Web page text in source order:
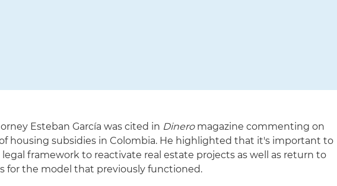
Esteban García was cited in Dineromagazine commenting on
housing subsidies in Colombia. He highlighted that it's important to
legal framework to reactivate real estate projects as well as return to
for the model that previously functioned.